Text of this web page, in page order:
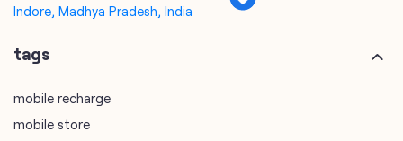
Indore, Madhya Pradesh, India
tags
mobile recharge
mobile store